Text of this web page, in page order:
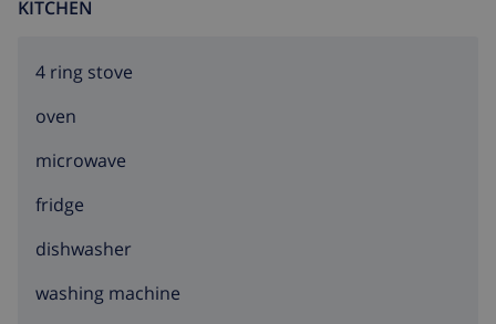
KITCHEN
4 ring stove
oven
microwave
fridge
dishwasher
washing machine